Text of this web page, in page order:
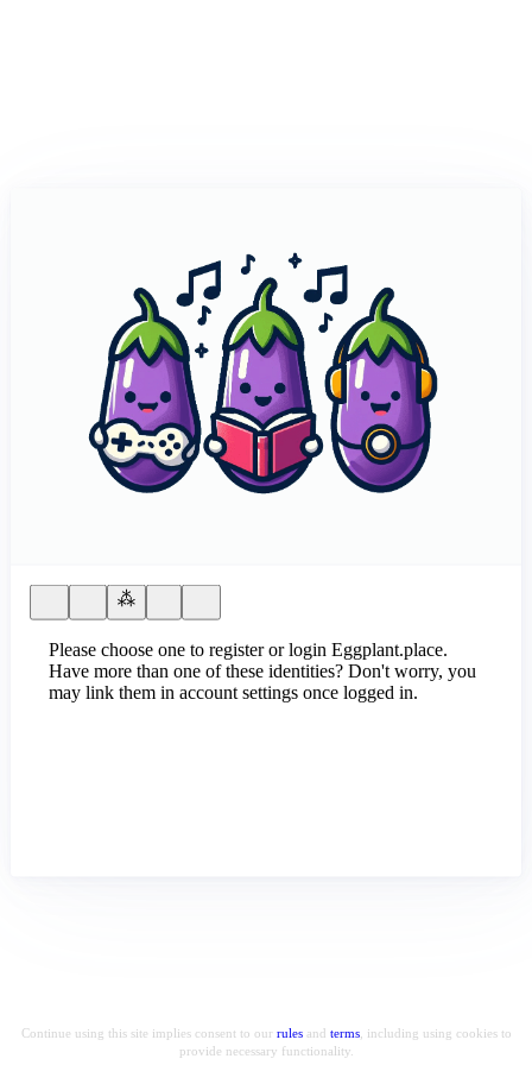
Please choose one to register or login Eggplant.place.
Have more than one of these identities? Don't worry, you
may link them in account settings once logged in.
Continue using this site implies consent to our rulesand terms, including using cookies to
provide necessary functionality.